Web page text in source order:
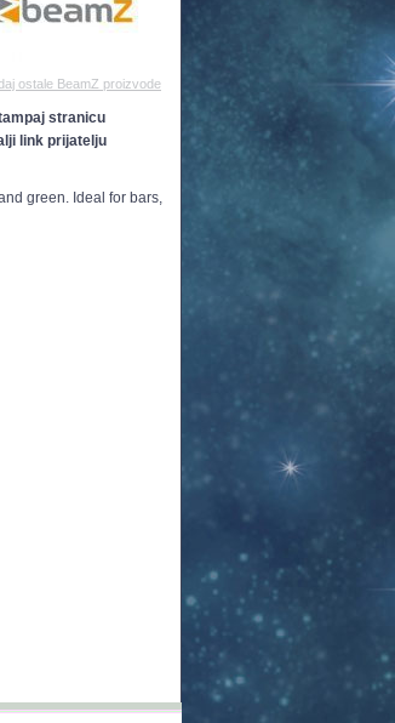
ostale BeamZ proizvode
stranicu
link prijatelju
green. Ideal for bars,